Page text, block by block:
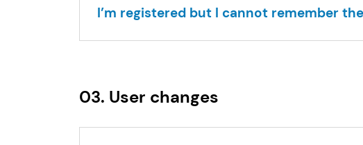
I’m registered but I cannot remember
03. User changes